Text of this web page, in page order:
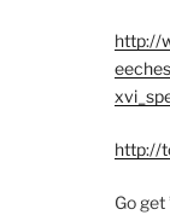
http://
http://
Go get